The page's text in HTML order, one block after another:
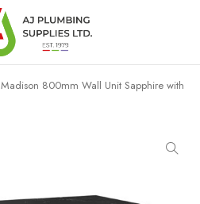
Madison 800mm Wall Unit Sapphire with